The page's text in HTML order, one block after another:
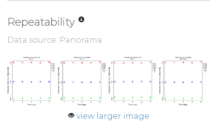
Repeatability
Data source: Panorama
view larger image